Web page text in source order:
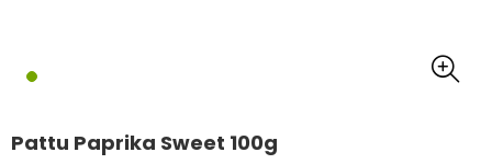
Pattu Paprika Sweet 100g